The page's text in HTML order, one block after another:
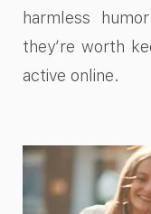
harmless
they’re worth
active online.